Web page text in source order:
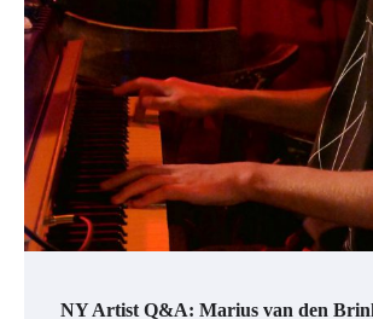
NY Artist Q&A: Marius van den